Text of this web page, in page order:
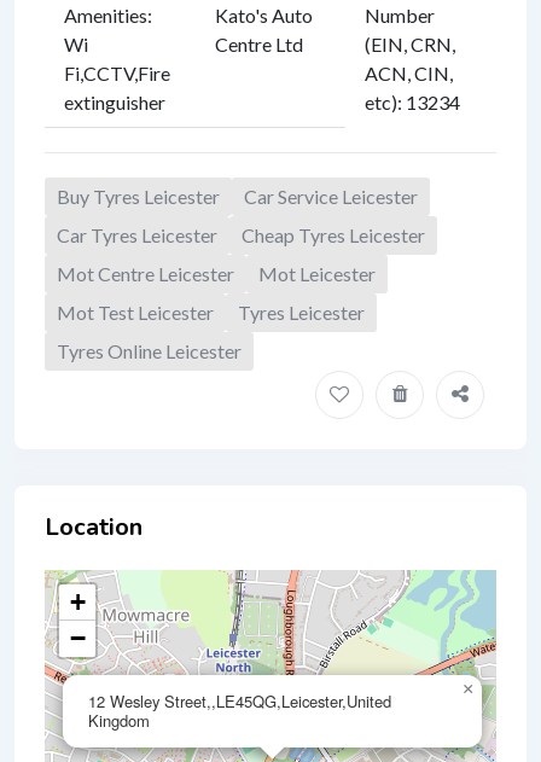
Amenities:
Wi
Fi,CCTV,Fire
extinguisher
Kato's Auto
Centre Ltd
Number
(EIN, CRN,
ACN, CIN,
etc): 13234
Buy Tyres Leicester
Car Service Leicester
Car Tyres Leicester
Cheap Tyres Leicester
Mot Centre Leicester
Mot Leicester
Mot Test Leicester
Tyres Leicester
Tyres Online Leicester
Location
12 Wesley Street,,LE45QG,Leicester,United
Kingdom
×
+
−